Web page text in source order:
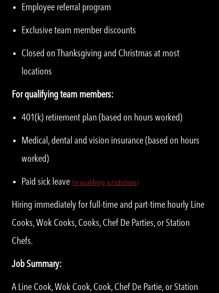
Employee referral program
Exclusive team member discounts
Closed on Thanksgiving and Christmas at most
locations
For qualifying team members:
401(k) retirement plan (based on hours worked)
Medical, dental and vision insurance (based on hours
worked)
Paid sick leave (in qualifying jurisdictions)
Hiring immediately for full-time and part-time hourly Line
Cooks, Wok Cooks, Cooks, Chef De Parties, or Station
Chefs.
Job Summary:
A Line Cook, Wok Cook, Cook, Chef De Partie, or Station